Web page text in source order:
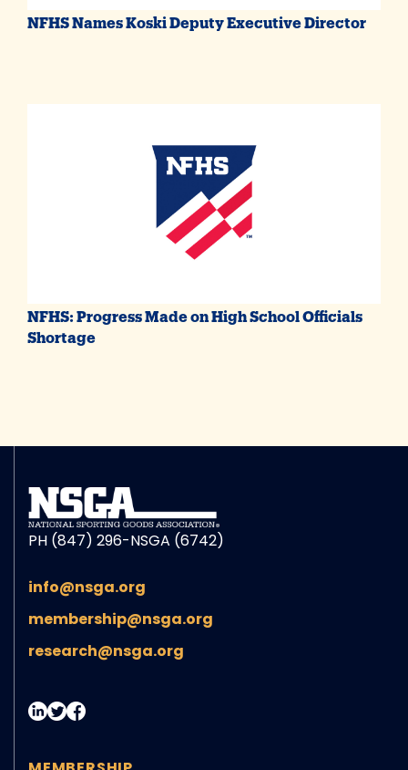
NFHS Names Koski Deputy Executive Director
NFHS: Progress Made on High School Officials
Shortage
PH (847) 296-NSGA (6742)
info@nsga.org
membership@nsga.org
research@nsga.org